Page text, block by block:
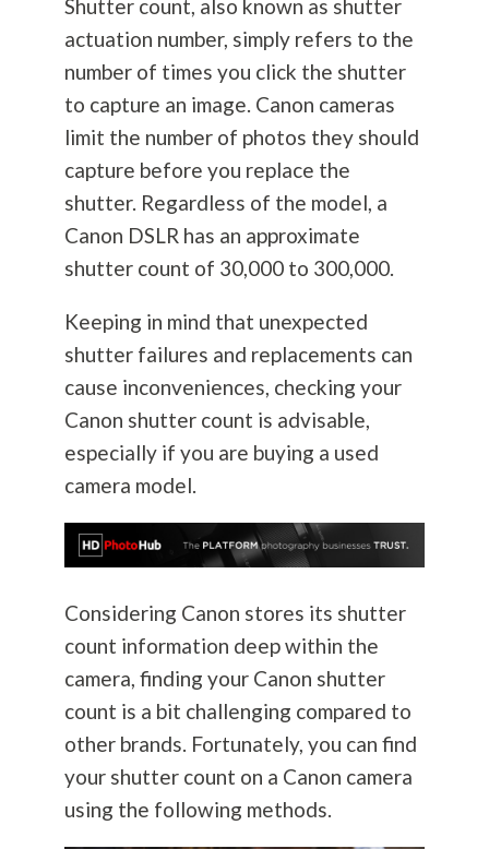
Shutter count, also known as shutter
actuation number, simply refers to the
number of times you click the shutter
to capture an image. Canon cameras
limit the number of photos they should
capture before you replace the
shutter. Regardless of the model, a
Canon DSLR has an approximate
shutter count of 30,000 to 300,000.
Keeping in mind that unexpected
shutter failures and replacements can
cause inconveniences, checking your
Canon shutter count is advisable,
especially if you are buying a used
camera model.
Considering Canon stores its shutter
count information deep within the
camera, finding your Canon shutter
count is a bit challenging compared to
other brands. Fortunately, you can find
your shutter count on a Canon camera
using the following methods.